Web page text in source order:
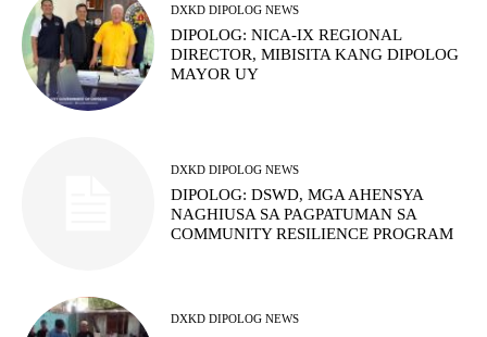
DXKD DIPOLOG NEWS
DIPOLOG: NICA-IX REGIONAL
DIRECTOR, MIBISITA KANG DIPOLOG
MAYOR UY
DXKD DIPOLOG NEWS
DIPOLOG: DSWD, MGA AHENSYA
NAGHIUSA SA PAGPATUMAN SA
COMMUNITY RESILIENCE PROGRAM
DXKD DIPOLOG NEWS